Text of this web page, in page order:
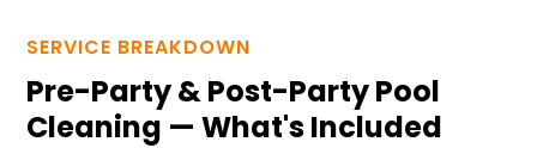
SERVICE BREAKDOWN
Pre-Party & Post-Party Pool
Cleaning — What's Included